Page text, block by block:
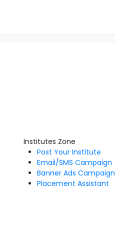
Institutes Zone
Post Your Institute
Email/SMS Campaign
Banner Ads Campaign
Placement Assistant